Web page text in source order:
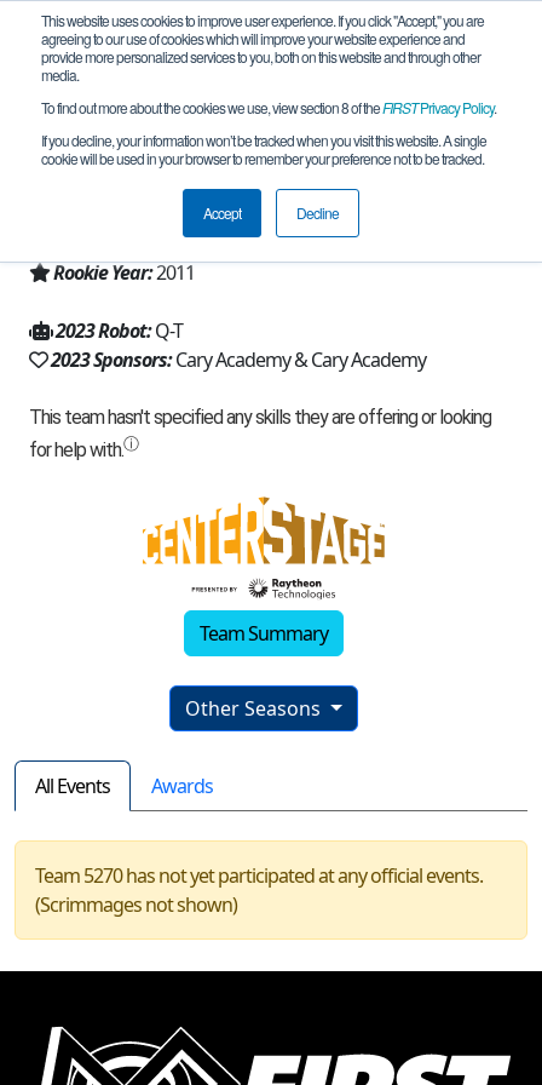
This website uses cookies to improve user experience. If you click "Accept," you are
agreeing to our use of cookies which will improve your website experience and
provide more personalized services to you, both on this website and through other
media.
To find out more about the cookies we use, view section 8 of theFIRSTPrivacy Policy.
If you decline, your information won’t be tracked when you visit this website. A single
cookie will be used in your browser to remember your preference not to be tracked.
Accept Decline
Team 5270 - Q (2023)
Cary, NC, USA
North Carolina
Rookie Year:2011
2023 Robot:Q-T
2023 Sponsors:Cary Academy & Cary Academy
Team Summary
Other Seasons
All Events Awards
Team 5270 has not yet participated at any official events.
(Scrimmages not shown)